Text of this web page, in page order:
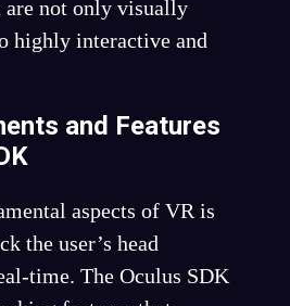
are not only visually
highly interactive and
and Features
aspects of VR is
the user’s head
time. The Oculus SDK